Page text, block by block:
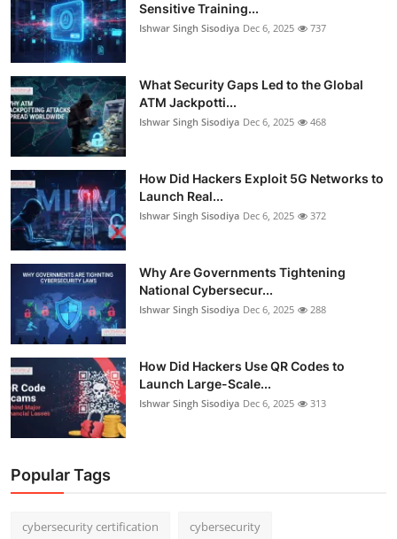
Sensitive Training...
Ishwar Singh Sisodiya Dec 6, 2025 737
What Security Gaps Led to the Global
ATM Jackpotti...
Ishwar Singh Sisodiya Dec 6, 2025 468
How Did Hackers Exploit 5G Networks to
Launch Real...
Ishwar Singh Sisodiya Dec 6, 2025 372
Why Are Governments Tightening
National Cybersecur...
Ishwar Singh Sisodiya Dec 6, 2025 288
How Did Hackers Use QR Codes to
Launch Large-Scale...
Ishwar Singh Sisodiya Dec 6, 2025 313
Popular Tags
cybersecurity certification cybersecurity